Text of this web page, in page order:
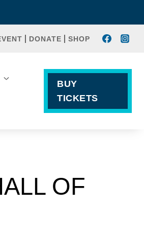
DONATE SHOP
BUY
TICKETS
OF